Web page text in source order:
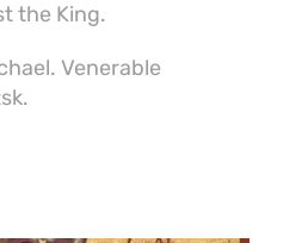
the King.
Venerable